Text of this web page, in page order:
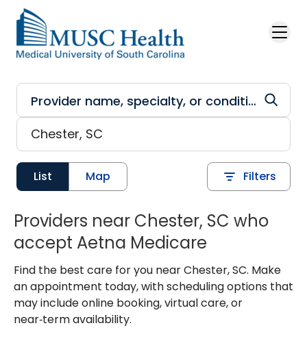
Skip to main content
List Map Filters
Providers near Chester, SC who
accept Aetna Medicare
Find the best care for you near Chester, SC. Make
an appointment today, with scheduling options that
may include online booking, virtual care, or
near‑term availability.